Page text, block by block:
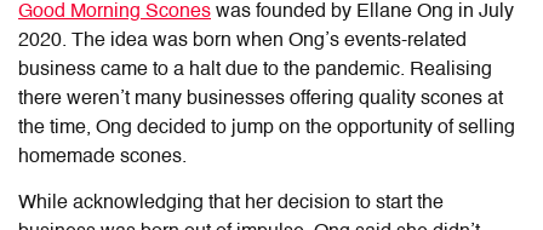
Good Morning Scones was founded by Ellane Ong in July
2020. The idea was born when Ong’s events-related
business came to a halt due to the pandemic. Realising
there weren’t many businesses offering quality scones at
the time, Ong decided to jump on the opportunity of selling
homemade scones.
While acknowledging that her decision to start the